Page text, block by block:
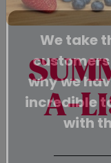
We take
why we
incredible
with
A-